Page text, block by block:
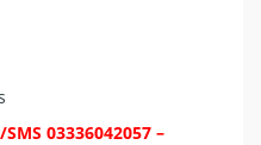
03336042057 –